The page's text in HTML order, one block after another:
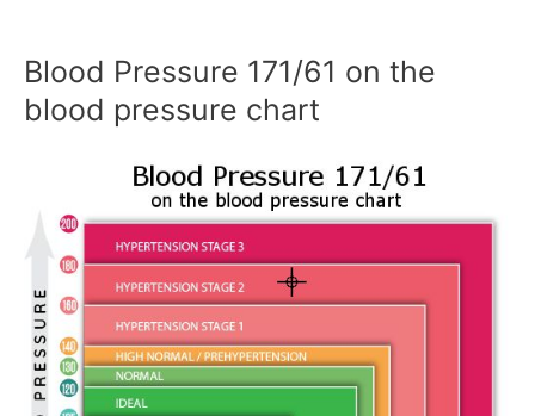
Blood Pressure 171/61 on the
blood pressure chart